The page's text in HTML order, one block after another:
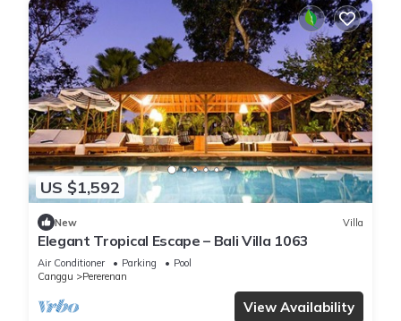
US $1,592
New Villa
Elegant Tropical Escape – Bali Villa 1063
Air Conditioner Parking
Pool
Canggu
Pererenan
View Availability